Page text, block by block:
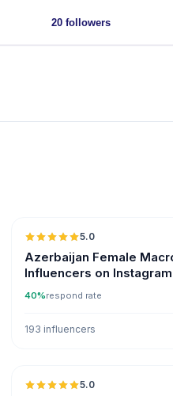
20 followers
5.0
Azerbaijan Female
Influencers on Instagram
40%respond rate
193 influencers
5.0